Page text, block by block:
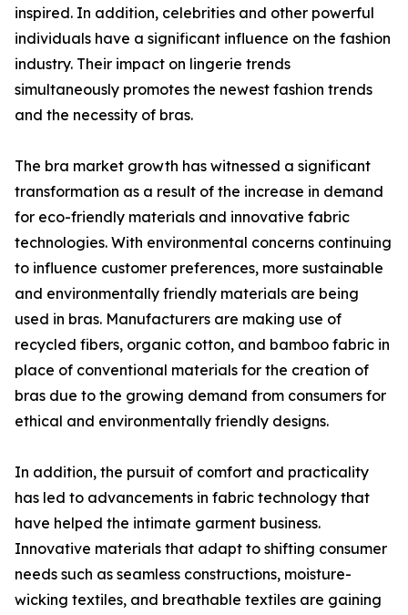
inspired. In addition, celebrities and other powerful
individuals have a significant influence on the fashion
industry. Their impact on lingerie trends
simultaneously promotes the newest fashion trends
and the necessity of bras.
The bra market growth has witnessed a significant
transformation as a result of the increase in demand
for eco-friendly materials and innovative fabric
technologies. With environmental concerns continuing
to influence customer preferences, more sustainable
and environmentally friendly materials are being
used in bras. Manufacturers are making use of
recycled fibers, organic cotton, and bamboo fabric in
place of conventional materials for the creation of
bras due to the growing demand from consumers for
ethical and environmentally friendly designs.
In addition, the pursuit of comfort and practicality
has led to advancements in fabric technology that
have helped the intimate garment business.
Innovative materials that adapt to shifting consumer
needs such as seamless constructions, moisture-
wicking textiles, and breathable textiles are gaining